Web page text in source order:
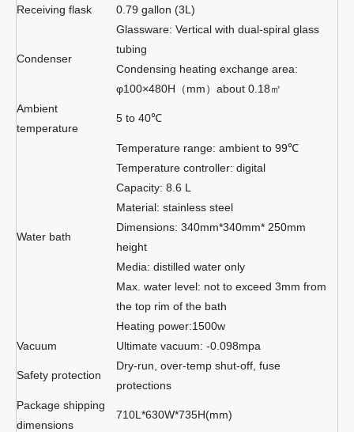
Receiving flask 0.79 gallon (3L)
Condenser
Glassware: Vertical with dual-spiral glass
tubing
Condensing heating exchange area:
φ100×480H（mm）about 0.18㎡
Ambient
temperature
5 to 40℃
Water bath
Temperature range: ambient to 99℃
Temperature controller: digital
Capacity: 8.6 L
Material: stainless steel
Dimensions: 340mm*340mm* 250mm
height
Media: distilled water only
Max. water level: not to exceed 3mm from
the top rim of the bath
Heating power:1500w
Vacuum
Ultimate vacuum: -0.098mpa
Safety protection
Dry-run, over-temp shut-off, fuse
protections
Package shipping
dimensions
710L*630W*735H(mm)